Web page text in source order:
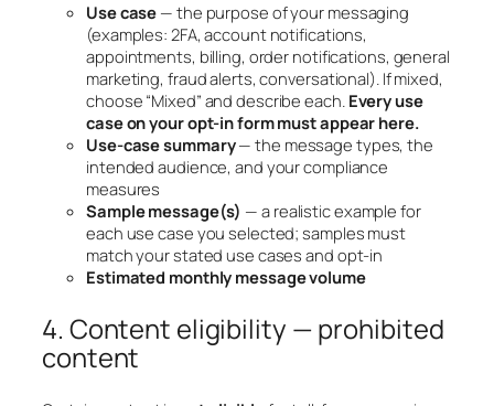
Use case — the purpose of your messaging
(examples: 2FA, account notifications,
appointments, billing, order notifications, general
marketing, fraud alerts, conversational). If mixed,
choose “Mixed” and describe each. Every use
case on your opt-in form must appear here.
Use-case summary— the message types, the
intended audience, and your compliance
measures
Sample message(s) — a realistic example for
each use case you selected; samples must
match your stated use cases and opt-in
Estimated monthly message volume
4. Content eligibility — prohibited
content